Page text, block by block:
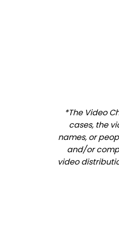
*The Video
cases, the
names, or
and/or
video